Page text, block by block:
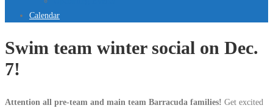
Calendar
Swim team winter social on Dec.
7!
Attention all pre-team and main team Barracuda families! Get excited